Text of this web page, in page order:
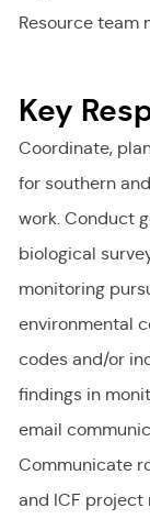
Resource team
Key
Coordinate,
for southern
work. Conduct
biological
monitoring
environmental
codes and/or
findings in
email
Communicate
and ICF project